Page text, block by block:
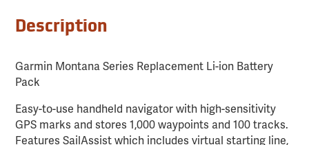
Description
Garmin Montana Series Replacement Li-ion Battery
Pack
Easy-to-use handheld navigator with high-sensitivity
GPS marks and stores 1,000 waypoints and 100 tracks.
Features SailAssist which includes virtual starting line,